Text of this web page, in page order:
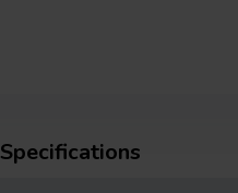
Specifications